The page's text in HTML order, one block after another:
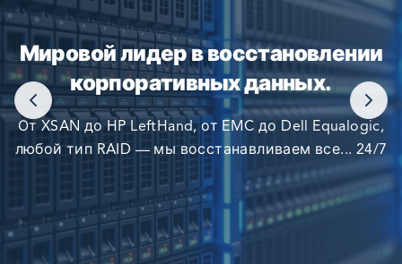
ВЫ В ХОРОШЕЙ КОМПАНИИ!
КРУПНЕЙШИЕ КОМПАНИИ МИРА ПОЛАГАЮТСЯ НА
НАС В ВОССТАНОВЛЕНИИ СВОИХ ДАННЫХ
Мировой лидер в восстановлении
корпоративных данных.
От XSAN до HP LeftHand, от EMC до Dell Equalogic,
любой тип RAID — мы восстанавливаем все... 24/7